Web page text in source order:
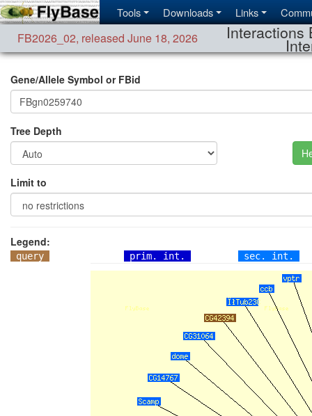
Tools Downloads Links
FB2026_02, released June 18, 2026 Interactions
Gene/Allele Symbol or FBid
Tree Depth
Limit to
Legend:
query prim. int. sec. int.